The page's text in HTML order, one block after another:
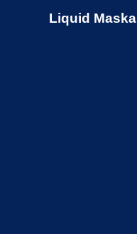
Liquid